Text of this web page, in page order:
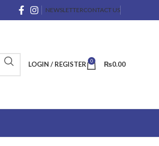
NEWSLETTERCONTACT US
LOGIN / REGISTER 0 ₨0.00